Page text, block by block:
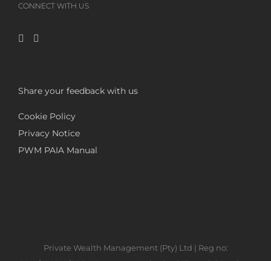
CONNECT WITH US
Share your feedback with us
Cookie Policy
Privacy Notice
PWM PAIA Manual
Private Wealth Management (Pty) Ltd | Reg no: